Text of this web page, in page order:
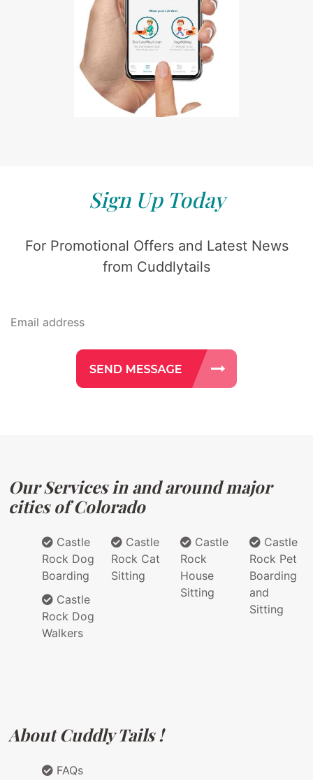
Sign Up Today
For Promotional Offers and Latest News
from Cuddlytails
Our Services in and around major
cities of Colorado
Castle
Rock Dog
Boarding
Castle
Rock Dog
Walkers
Castle
Rock Cat
Sitting
Castle
Rock
House
Sitting
Castle
Rock Pet
Boarding
and
Sitting
About Cuddly Tails !
FAQs